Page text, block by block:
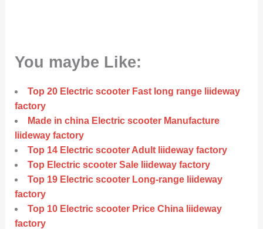
You maybe Like:
Top 20 Electric scooter Fast long range liideway
factory
Made in china Electric scooter Manufacture
liideway factory
Top 14 Electric scooter Adult liideway factory
Top Electric scooter Sale liideway factory
Top 19 Electric scooter Long-range liideway
factory
Top 10 Electric scooter Price China liideway
factory